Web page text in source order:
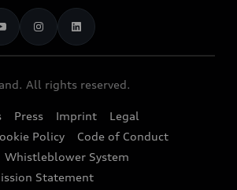
Videos
All rights reserved.
Press Imprint
Legal
Policy
Code of Conduct
Whistleblower System
Statement